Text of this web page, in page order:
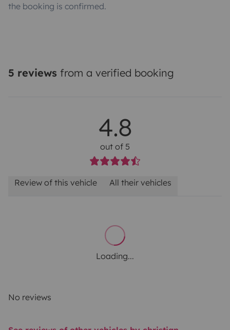
the booking is confirmed.
5 reviews from a verified booking
4.8
out of 5
Review of this vehicle All their vehicles
Loading...
No reviews